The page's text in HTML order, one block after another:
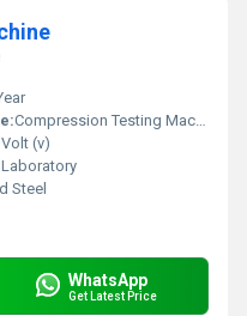
Compression Testing Machine
(v)
Laboratory
Steel
WhatsApp
Get Latest Price